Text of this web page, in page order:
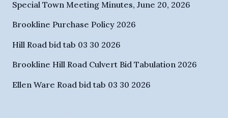
Special Town Meeting Minutes, June 20, 2026
Brookline Purchase Policy 2026
Hill Road bid tab 03 30 2026
Brookline Hill Road Culvert Bid Tabulation 2026
Ellen Ware Road bid tab 03 30 2026